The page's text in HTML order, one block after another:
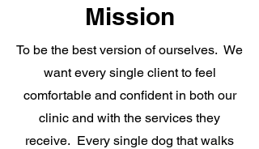
Mission
To be the best version of ourselves. We
want every single client to feel
comfortable and confident in both our
clinic and with the services they
receive. Every single dog that walks